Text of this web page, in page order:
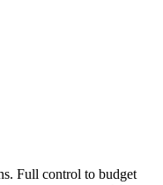
Full control to budget